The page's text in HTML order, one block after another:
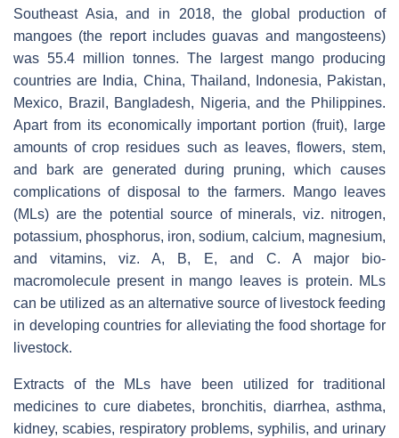
Southeast Asia, and in 2018, the global production of
mangoes (the report includes guavas and mangosteens)
was 55.4 million tonnes. The largest mango producing
countries are India, China, Thailand, Indonesia, Pakistan,
Mexico, Brazil, Bangladesh, Nigeria, and the Philippines.
Apart from its economically important portion (fruit), large
amounts of crop residues such as leaves, flowers, stem,
and bark are generated during pruning, which causes
complications of disposal to the farmers. Mango leaves
(MLs) are the potential source of minerals, viz. nitrogen,
potassium, phosphorus, iron, sodium, calcium, magnesium,
and vitamins, viz. A, B, E, and C. A major bio-
macromolecule present in mango leaves is protein. MLs
can be utilized as an alternative source of livestock feeding
in developing countries for alleviating the food shortage for
livestock.
Extracts of the MLs have been utilized for traditional
medicines to cure diabetes, bronchitis, diarrhea, asthma,
kidney, scabies, respiratory problems, syphilis, and urinary